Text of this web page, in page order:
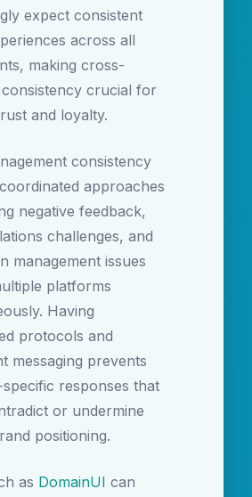
expect consistent
across all
making cross-
crucial for
and loyalty.
consistency
approaches
negative feedback,
challenges, and
management issues
platforms
Having
protocols and
messaging prevents
responses that
or undermine
positioning.
as DomainUI can